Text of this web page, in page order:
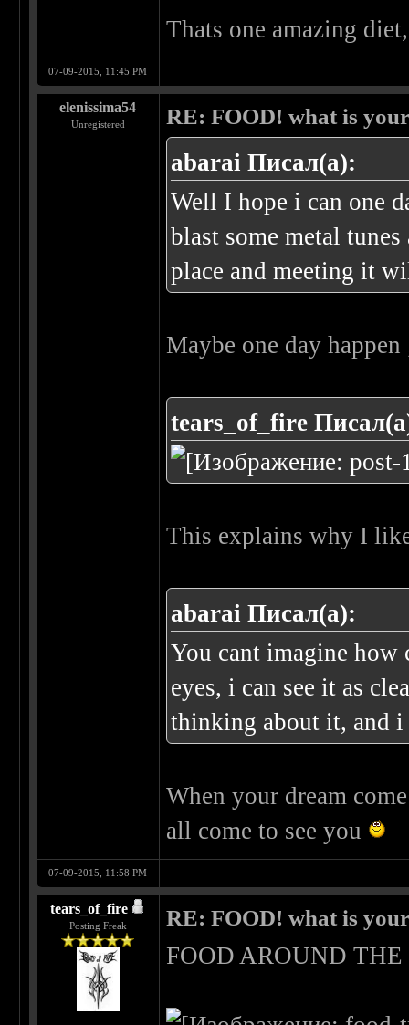
Thats one amazing
07-09-2015, 11:45 PM
elenissima54
Unregistered RE: FOOD! what is
abarai Писал(а):
Well I hope i can one
blast some metal
place and meeting it
Maybe one day happen
tears_of_fire
This explains why I
abarai Писал(а):
You cant imagine
eyes, i can see it as
thinking about it, and
When your dream
all come to see you
07-09-2015, 11:58 PM
tears_of_fire
Posting Freak RE: FOOD! what is
FOOD AROUND